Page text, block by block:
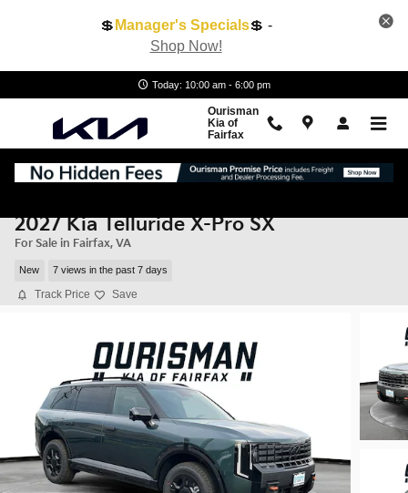
💲 Manager's Specials💲 -
Shop Now!
Today: 10:00 am - 6:00 pm
Ourisman
Kia of
Fairfax
2027 Kia Telluride X-Pro SX
For Sale in Fairfax, VA
New 7 views in the past 7 days
Track Price Save